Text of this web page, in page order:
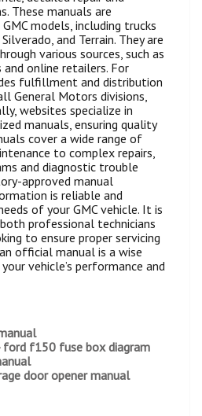
These manuals are
models, including trucks
and Terrain. They are
various sources, such as
online retailers. For
fulfillment and distribution
General Motors divisions,
websites specialize in
manuals, ensuring quality
cover a wide range of
to complex repairs,
and diagnostic trouble
approved manual
is reliable and
of your GMC vehicle. It is
professional technicians
to ensure proper servicing
official manual is a wise
vehicle’s performance and
f150 fuse box diagram
door opener manual